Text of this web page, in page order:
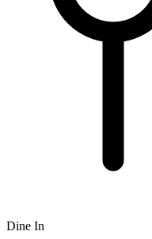
Dine In